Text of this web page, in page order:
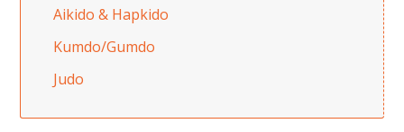
Aikido & Hapkido
Kumdo/Gumdo
Judo